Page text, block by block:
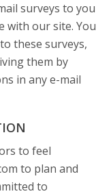
surveys to you
with our site. You
these surveys,
them by
in any e-mail
to feel
to plan and
to